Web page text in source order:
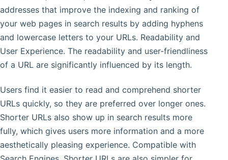
addresses that improve the indexing and ranking of
your web pages in search results by adding hyphens
and lowercase letters to your URLs. Readability and
User Experience. The readability and user-friendliness
of a URL are significantly influenced by its length.
Users find it easier to read and comprehend shorter
URLs quickly, so they are preferred over longer ones.
Shorter URLs also show up in search results more
fully, which gives users more information and a more
aesthetically pleasing experience. Compatible with